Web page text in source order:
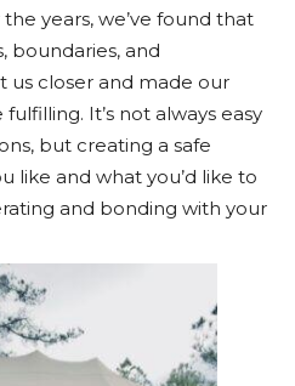
the years, we’ve found that
boundaries, and
us closer and made our
It’s not always easy
but creating a safe
like and what you’d like to
and bonding with your